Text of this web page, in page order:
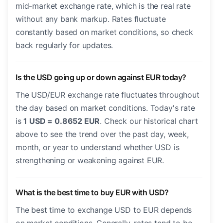
mid-market exchange rate, which is the real rate
without any bank markup. Rates fluctuate
constantly based on market conditions, so check
back regularly for updates.
Is the USD going up or down against EUR today?
The USD/EUR exchange rate fluctuates throughout
the day based on market conditions. Today's rate
is1 USD = 0.8652 EUR. Check our historical chart
above to see the trend over the past day, week,
month, or year to understand whether USD is
strengthening or weakening against EUR.
What is the best time to buy EUR with USD?
The best time to exchange USD to EUR depends